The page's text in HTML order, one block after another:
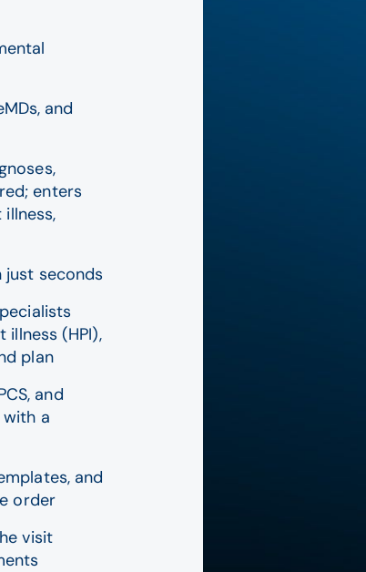
and
enters
just seconds
(HPI),
plan
and
a
and
order
visit